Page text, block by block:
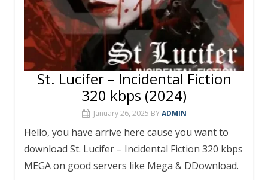
St. Lucifer – Incidental Fiction
320 kbps (2024)
January 26, 2025 BY ADMIN
Hello, you have arrive here cause you want to
download St. Lucifer – Incidental Fiction 320 kbps
MEGA on good servers like Mega & DDownload.